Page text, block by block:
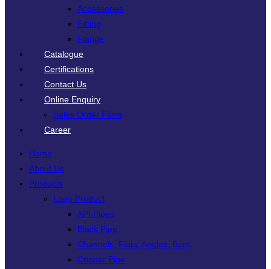
Accessories
Fitting
Flange
Catalogue
Certifications
Contact Us
Online Enquiry
Sales Order Form
Career
Home
About Us
Products
Long Product
API Pipes
Black Pipe
Channels, Flats, Angles, Bars
Copper Pipe